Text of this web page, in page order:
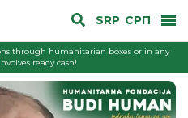
SRP СРП
through humanitarian boxes or in any
ready cash!